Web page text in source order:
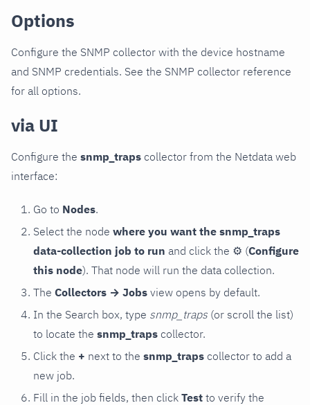
Options
Configure the SNMP collector with the device hostname
and SNMP credentials. See the SNMP collector reference
for all options.
via UI
Configure the snmp_traps collector from the Netdata web
interface:
Go to Nodes.
Select the node where you want the snmp_traps
data-collection job to run and click the ⚙ (Configure
this node). That node will run the data collection.
The Collectors → Jobs view opens by default.
In the Search box, type snmp_traps (or scroll the list)
to locate the snmp_traps collector.
Click the + next to the snmp_traps collector to add a
new job.
Fill in the job fields, then click Test to verify the